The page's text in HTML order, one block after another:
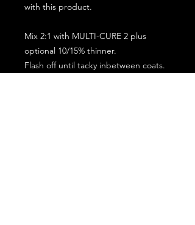
with this product.
Mix 2:1 with MULTI-CURE 2 plus
optional 10/15% thinner.
Flash off until tacky inbetween coats.